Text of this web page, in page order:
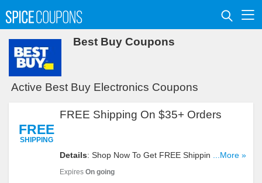
Best Buy Coupons
Active Best Buy Electronics Coupons
FREE
SHIPPING
FREE Shipping On $35+ Orders
Details: Shop Now To Get FREE Shipping On
$35+ Orders. Hurry Up!
...More »
Expires On going